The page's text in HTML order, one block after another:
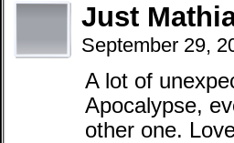
Just
September 29,
A lot of
Apocalypse,
other one.